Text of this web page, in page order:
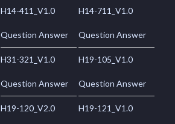
H14-411_V1.0
Question Answer
H14-711_V1.0
Question Answer
H31-321_V1.0
Question Answer
H19-105_V1.0
Question Answer
H19-120_V2.0 H19-121_V1.0